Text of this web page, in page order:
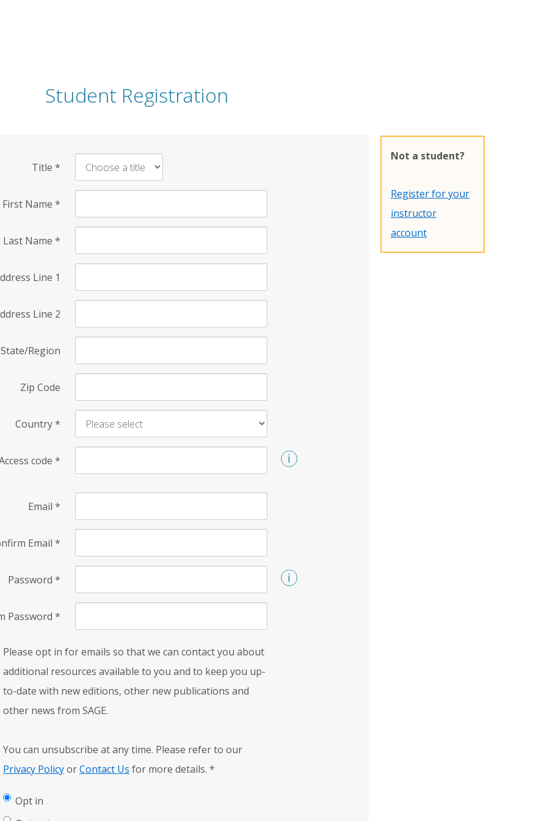
Student Registration
Title *
First Name *
Last Name *
Line 1
Line 2
State/Region
Zip Code
Country*
code *
Email *
Email *
Password *
Password *
Please opt in for emails so that we can contact you about
additional resources available to you and to keep you up-
to-date with new editions, other new publications and
other news from SAGE.
You can unsubscribe at any time. Please refer to our
Privacy PolicyorContact Us for more details. *
Opt in
Not a student?
Register for your
instructor
account